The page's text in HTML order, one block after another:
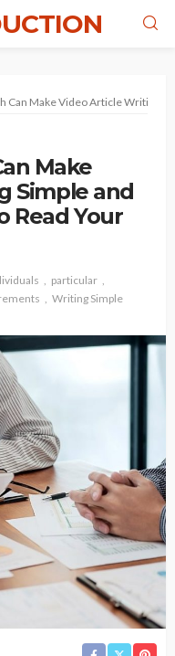
Can Make Video Article Writing
Make
Simple and
Read Your
particular
Writing Simple